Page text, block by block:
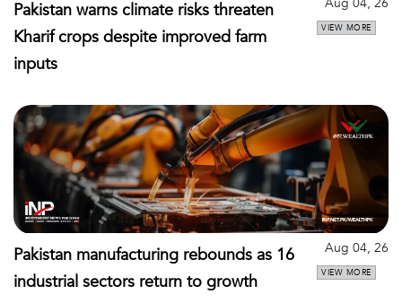
Pakistan warns climate risks threaten
Kharif crops despite improved farm
inputs
VIEW MORE
Pakistan manufacturing rebounds as 16
industrial sectors return to growth
Aug 04, 26
VIEW MORE